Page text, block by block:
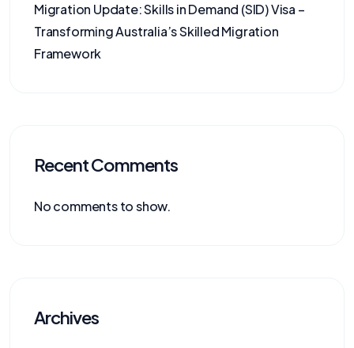
Migration Update: Skills in Demand (SID) Visa –
Transforming Australia’s Skilled Migration
Framework
Recent Comments
No comments to show.
Archives